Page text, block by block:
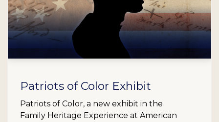
Patriots of Color Exhibit
Patriots of Color, a new exhibit in the
Family Heritage Experience at American